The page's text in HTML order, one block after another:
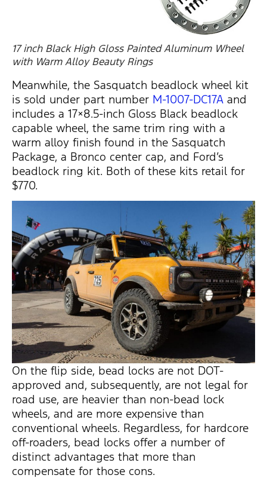
17 inch Black High Gloss Painted Aluminum Wheel
with Warm Alloy Beauty Rings
Meanwhile, the Sasquatch beadlock wheel kit
is sold under part number M-1007-DC17A and
includes a 17×8.5-inch Gloss Black beadlock
capable wheel, the same trim ring with a
warm alloy finish found in the Sasquatch
Package, a Bronco center cap, and Ford’s
beadlock ring kit. Both of these kits retail for
$770.
On the flip side, bead locks are not DOT-
approved and, subsequently, are not legal for
road use, are heavier than non-bead lock
wheels, and are more expensive than
conventional wheels. Regardless, for hardcore
off-roaders, bead locks offer a number of
distinct advantages that more than
compensate for those cons.